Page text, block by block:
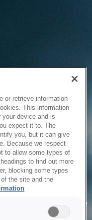
your request due
We are working on
or retrieve information
This information
your device and is
expect it to. The
you, but it can give
Because we respect
to allow some types of
to find out more
blocking some types
the site and the